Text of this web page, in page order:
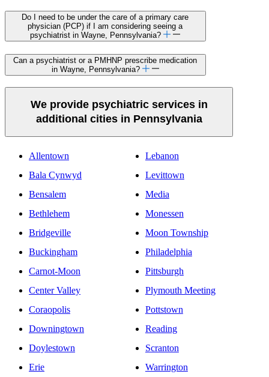
Do I need to be under the care of a primary care
physician (PCP) if I am considering seeing a
psychiatrist in Wayne, Pennsylvania?
Can a psychiatrist or a PMHNP prescribe medication
in Wayne, Pennsylvania?
We provide psychiatric services in
additional cities in Pennsylvania
Allentown
Bala Cynwyd
Bensalem
Bethlehem
Bridgeville
Buckingham
Carnot-Moon
Center Valley
Coraopolis
Downingtown
Doylestown
Erie
Lebanon
Levittown
Media
Monessen
Moon Township
Philadelphia
Pittsburgh
Plymouth Meeting
Pottstown
Reading
Scranton
Warrington